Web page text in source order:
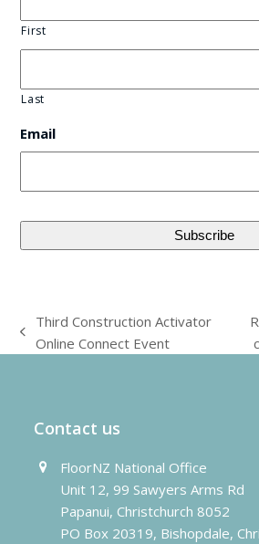
First
Last
Email
previous
Third Construction Activator
Online Connect Event
Contact us
FloorNZ National Office
Unit 12, 99 Sawyers Arms Rd
Papanui, Christchurch 8052
PO Box 20319, Bishopdale,